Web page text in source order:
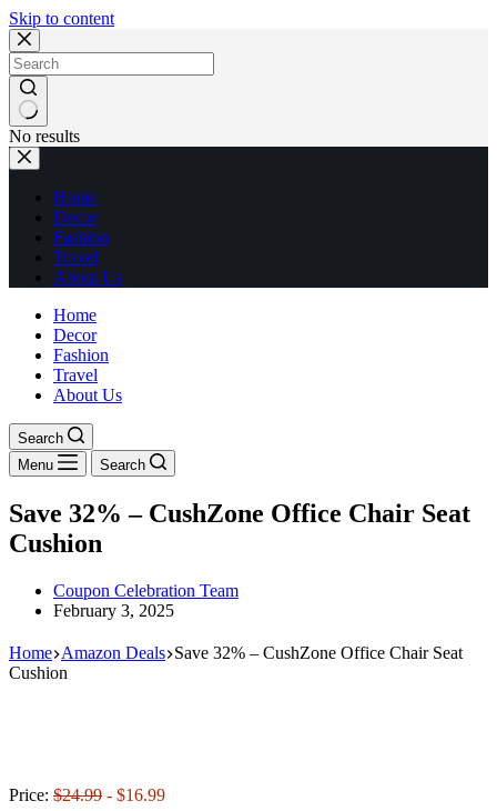
Skip to content
No results
Home
Decor
Fashion
Travel
About Us
Home
Decor
Fashion
Travel
About Us
Search
Menu
Search
Save 32% – CushZone Office Chair Seat
Cushion
Coupon Celebration Team
February 3, 2025
Home Amazon Deals Save 32% – CushZone Office Chair Seat
Cushion
Price: $24.99 - $16.99